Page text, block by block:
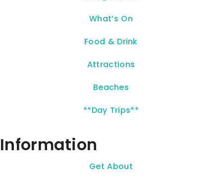
What’s On
Food & Drink
Attractions
Beaches
**Day Trips**
Information
Get About